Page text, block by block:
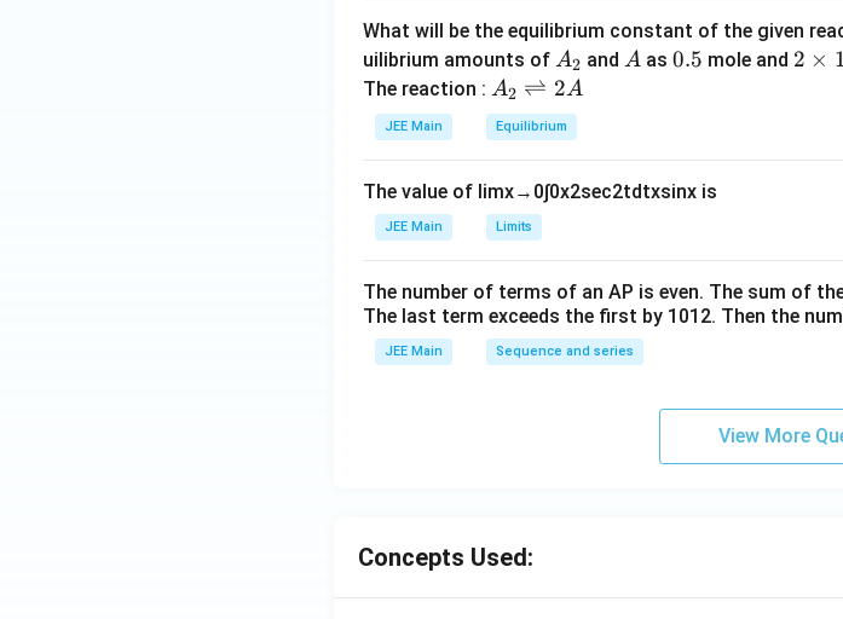
0
What will be the equilibrium constant of the given
uilibrium amounts of A
_
2
A2 and A
A as 0.
0.5 mole and 2
6}
2 × 1
The reaction : A
_
2
ig
h
ef
t
h
ar
A
A2 ⇌ 2A
JEE Main Equilibrium
The value of limx→ 0∫0x2sec2tdtxsinx is
JEE Main Limits
The number of terms of an AP is even. The sum of
The last term exceeds the first by 101 2. Then the
JEE Main Sequence and series
View More
Concepts Used: